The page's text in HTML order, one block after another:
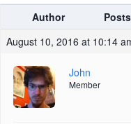
Author
Posts
August 10, 2016 at 10:14
John
Member